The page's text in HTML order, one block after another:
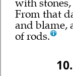
with
From that
and blame,
of rods.